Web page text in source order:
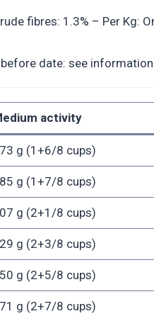
fibres: 1.3% – Per Kg:
date: see
activity
g (1+6/8 cups)
g (1+7/8 cups)
g (2+1/8 cups)
g (2+3/8 cups)
g (2+5/8 cups)
g (2+7/8 cups)